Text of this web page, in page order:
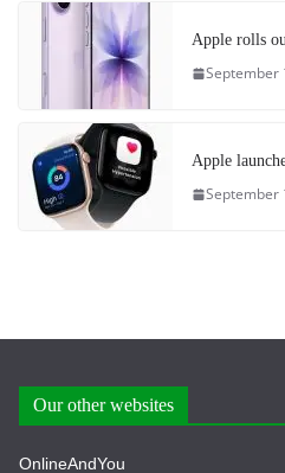
Apple rolls
September
Apple
September
Our other websites
OnlineAndYou